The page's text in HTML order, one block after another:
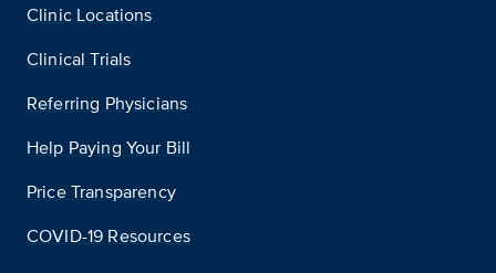
Clinic Locations
Clinical Trials
Referring Physicians
Help Paying Your Bill
Price Transparency
COVID-19 Resources